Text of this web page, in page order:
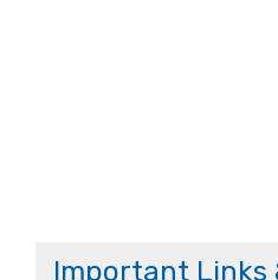
Important Links